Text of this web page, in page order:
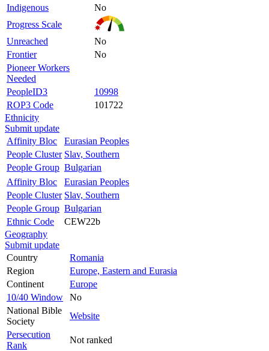
Indigenous
No
Progress Scale
Unreached
No
Frontier
No
Pioneer Workers
Needed
PeopleID3
10998
ROP3 Code
101722
Ethnicity
Submit update
Affinity Bloc
Eurasian Peoples
People Cluster Slav, Southern
People Group Bulgarian
Affinity Bloc
Eurasian Peoples
People Cluster Slav, Southern
People Group Bulgarian
Ethnic Code
CEW22b
Geography
Submit update
Country
Romania
Region
Europe, Eastern and Eurasia
Continent
Europe
10/40 Window
No
National Bible
Society
Website
Persecution
Rank
Not ranked